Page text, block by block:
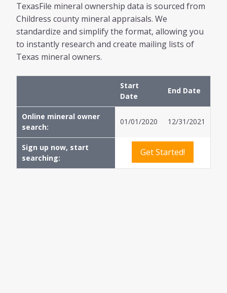
TexasFile mineral ownership data is sourced from
Childress county mineral appraisals. We
standardize and simplify the format, allowing you
to instantly research and create mailing lists of
Texas mineral owners.
Start
Date
End Date
Online mineral owner
search:
01/01/2020 12/31/2021
Sign up now, start
searching:
Get Started!